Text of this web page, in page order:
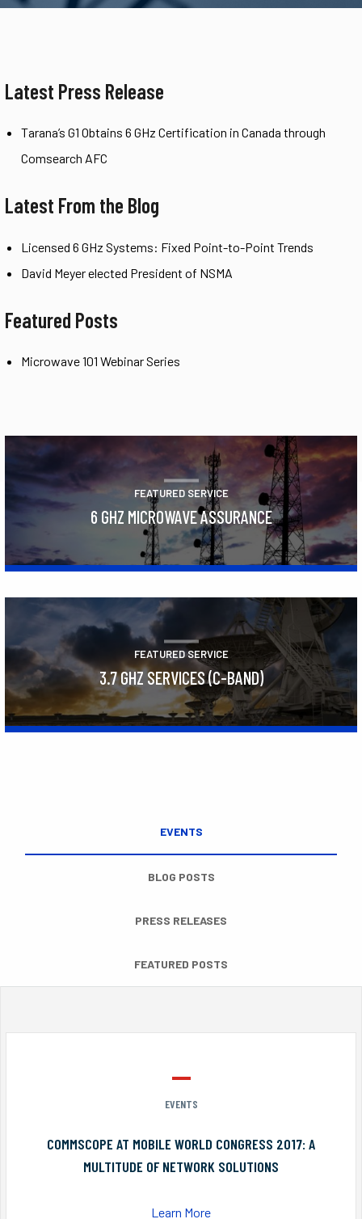
Latest Press Release
Tarana’s G1 Obtains 6 GHz Certification in Canada through
Comsearch AFC
Latest From the Blog
Licensed 6 GHz Systems: Fixed Point-to-Point Trends
David Meyer elected President of NSMA
Featured Posts
Microwave 101 Webinar Series
FEATURED SERVICE
6 GHZ MICROWAVE ASSURANCE
FEATURED SERVICE
3.7 GHZ SERVICES (C-BAND)
EVENTS
BLOG POSTS
PRESS RELEASES
FEATURED POSTS
EVENTS
COMMSCOPE AT MOBILE WORLD CONGRESS 2017: A
MULTITUDE OF NETWORK SOLUTIONS
Learn More